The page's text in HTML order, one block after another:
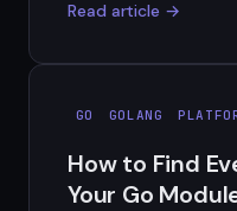
Read article →
GO GOLANG
How to Find
Your Go